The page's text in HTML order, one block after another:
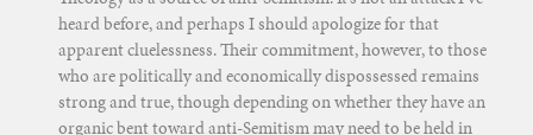
heard before, and perhaps I should apologize for that
apparent cluelessness. Their commitment, however, to those
who are politically and economically dispossessed remains
strong and true, though depending on whether they have an
organic bent toward anti-Semitism may need to be held in